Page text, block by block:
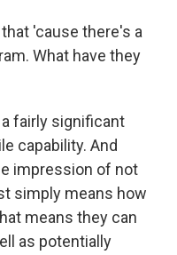
'cause there's a
What have they
fairly significant
capability. And
impression of not
simply means how
means they can
as potentially